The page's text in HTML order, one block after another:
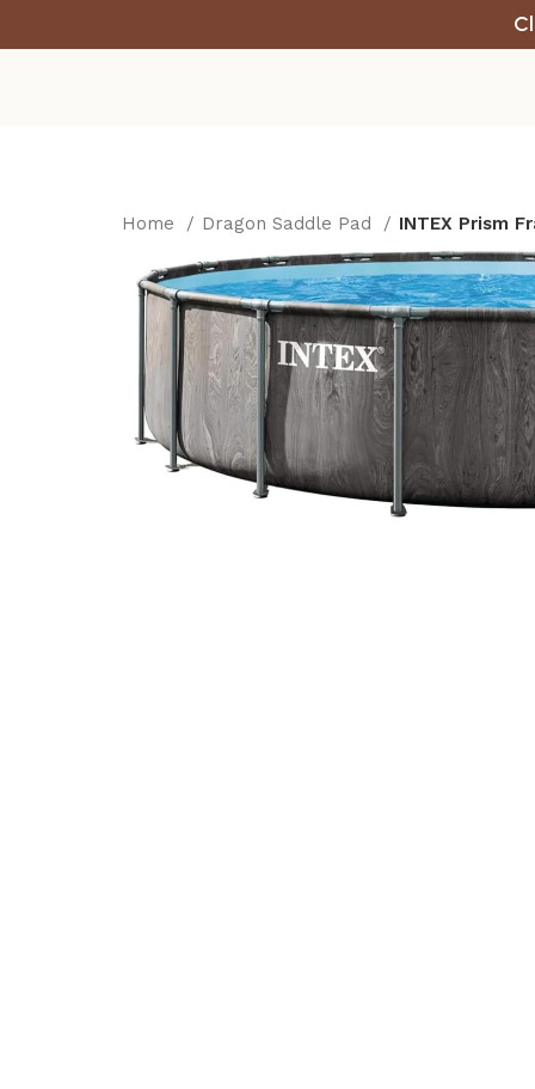
Home Dragon Saddle Pad INTEX Prism